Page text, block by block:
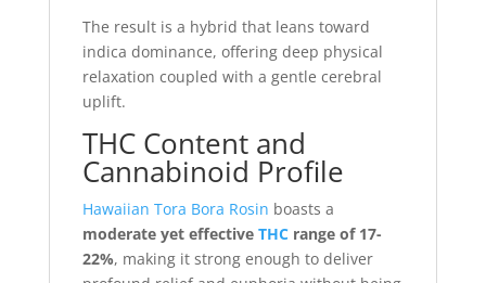
The result is a hybrid that leans toward
indica dominance, offering deep physical
relaxation coupled with a gentle cerebral
uplift.
THC Content and
Cannabinoid Profile
Hawaiian Tora Bora Rosin boasts a
moderate yet effective THCrange of 17-
22%, making it strong enough to deliver